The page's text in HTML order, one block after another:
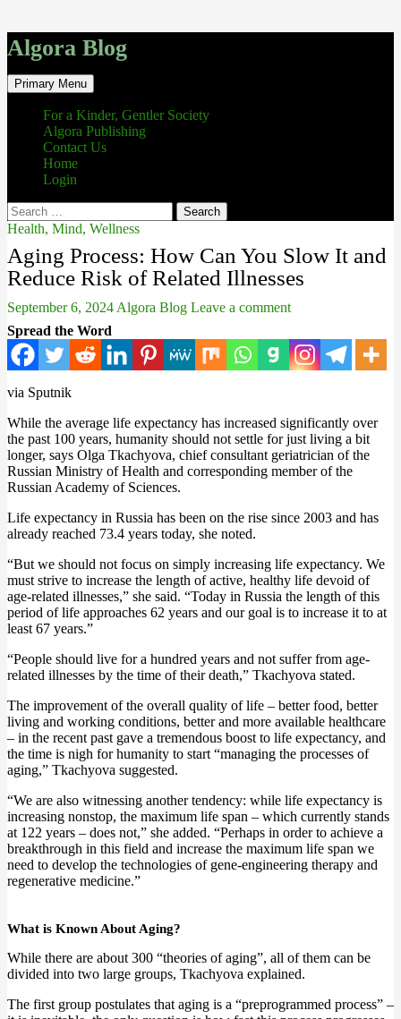
Algora Blog
Search
Primary Menu Skip
to
content
For a Kinder, Gentler Society
Algora Publishing
Contact Us
Home
Login
Search
for:
Health, Mind, Wellness
Aging Process: How Can You Slow It and
Reduce Risk of Related Illnesses
September 6, 2024 Algora Blog Leave a comment
Spread the Word
via Sputnik
While the average life expectancy has increased significantly over
the past 100 years, humanity should not settle for just living a bit
longer, says Olga Tkachyova, chief consultant geriatrician of the
Russian Ministry of Health and corresponding member of the
Russian Academy of Sciences.
Life expectancy in Russia has been on the rise since 2003 and has
already reached 73.4 years today, she noted.
“But we should not focus on simply increasing life expectancy. We
must strive to increase the length of active, healthy life devoid of
age-related illnesses,” she said. “Today in Russia the length of this
period of life approaches 62 years and our goal is to increase it to at
least 67 years.”
“People should live for a hundred years and not suffer from age-
related illnesses by the time of their death,” Tkachyova stated.
The improvement of the overall quality of life – better food, better
living and working conditions, better and more available healthcare
– in the recent past gave a tremendous boost to life expectancy, and
the time is nigh for humanity to start “managing the processes of
aging,” Tkachyova suggested.
“We are also witnessing another tendency: while life expectancy is
increasing nonstop, the maximum life span – which currently stands
at 122 years – does not,” she added. “Perhaps in order to achieve a
breakthrough in this field and increase the maximum life span we
need to develop the technologies of gene-engineering therapy and
regenerative medicine.”
What is Known About Aging?
While there are about 300 “theories of aging”, all of them can be
divided into two large groups, Tkachyova explained.
The first group postulates that aging is a “preprogrammed process” –